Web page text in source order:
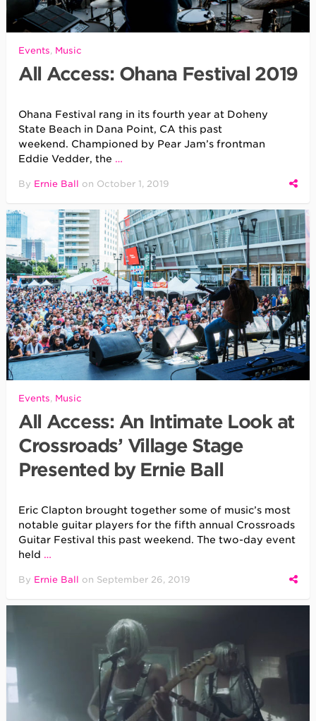
Events, Music
All Access: Ohana Festival 2019
Ohana Festival rang in its fourth year at Doheny
State Beach in Dana Point, CA this past
weekend. Championed by Pear Jam’s frontman
Eddie Vedder, the …
By Ernie Ball on October 1, 2019
Events, Music
All Access: An Intimate Look at
Crossroads’ Village Stage
Presented by Ernie Ball
Eric Clapton brought together some of music’s most
notable guitar players for the fifth annual Crossroads
Guitar Festival this past weekend. The two-day event
held …
By Ernie Ball on September 26, 2019